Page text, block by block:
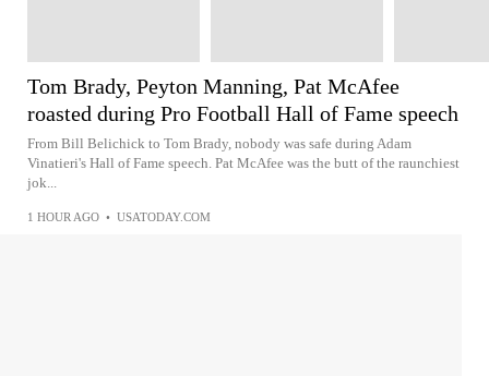
Tom Brady, Peyton Manning, Pat McAfee
roasted during Pro Football Hall of Fame speech
From Bill Belichick to Tom Brady, nobody was safe during Adam
Vinatieri's Hall of Fame speech. Pat McAfee was the butt of the raunchiest
jok...
1 HOUR AGO • USATODAY.COM